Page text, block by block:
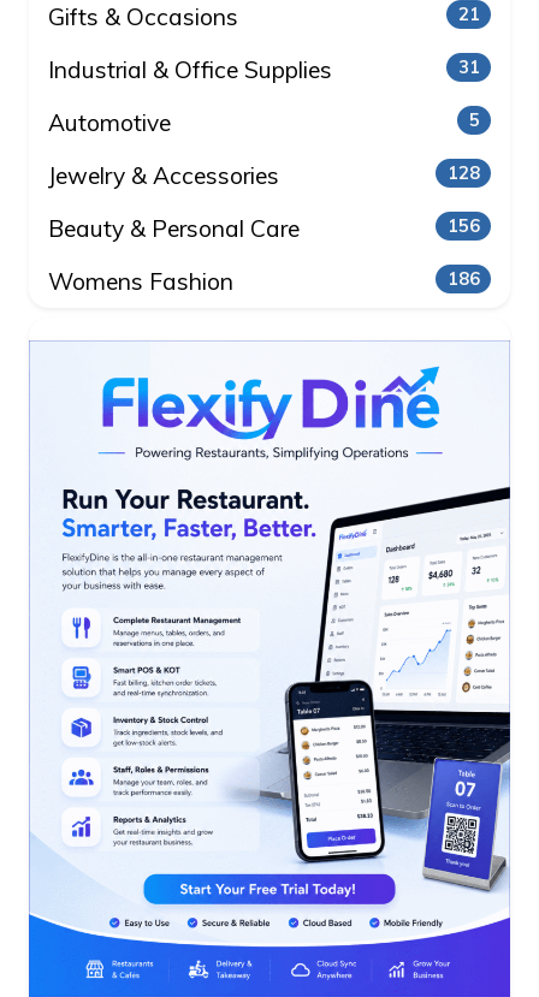
Gifts & Occasions 21
Industrial & Office Supplies 31
Automotive 5
Jewelry & Accessories 128
Beauty & Personal Care 156
Womens Fashion 186